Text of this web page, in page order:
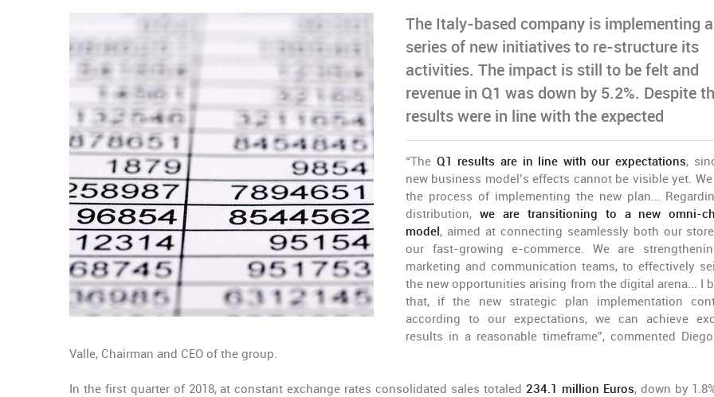
The Italy-based company is implementing a
series of new initiatives to re-structure its
activities. The impact is still to be felt and
revenue in Q1 was down by 5.2%. Despite
results were in line with the expected
“The Q1 results are in line with our expectations,
new business model’s effects cannot be visible yet. We
the process of implementing the new plan...
distribution, we are transitioning to a new omni-
model, aimed at connecting seamlessly both our
our fast-growing e-commerce. We are
marketing and communication teams, to effectively
the new opportunities arising from the digital arena... I
that, if the new strategic plan implementation
according to our expectations, we can achieve
results in a reasonable timeframe”, commented
Valle, Chairman and CEO of the group.
In the first quarter of 2018, at constant exchange rates consolidated sales totaled 234.1 million Euros, down by